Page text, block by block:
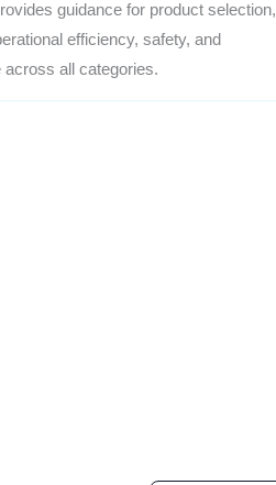
guidance for product selection,
efficiency, safety, and
across all categories.